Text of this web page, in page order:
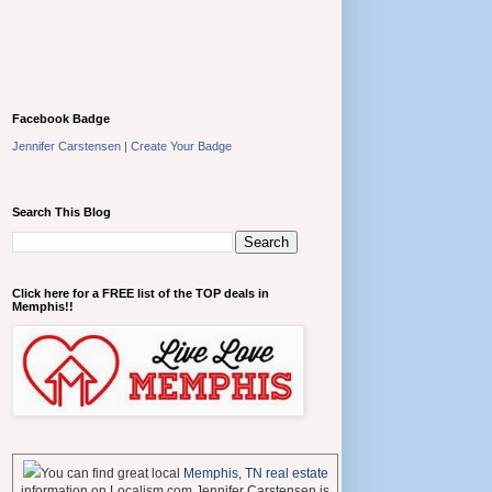
Facebook Badge
Jennifer Carstensen | Create Your Badge
Search This Blog
Click here for a FREE list of the TOP deals in
Memphis!!
You can find great local Memphis, TN real estate